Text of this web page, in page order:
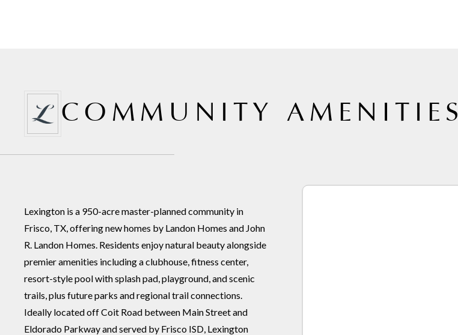
COMMUNITY AMENITIES
Lexington is a 950-acre master-planned community in
Frisco, TX, offering new homes by Landon Homes and John
R. Landon Homes. Residents enjoy natural beauty alongside
premier amenities including a clubhouse, fitness center,
resort-style pool with splash pad, playground, and scenic
trails, plus future parks and regional trail connections.
Ideally located off Coit Road between Main Street and
Eldorado Parkway and served by Frisco ISD, Lexington